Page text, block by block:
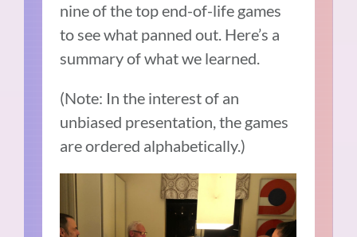
nine of the top end-of-life games
to see what panned out. Here’s a
summary of what we learned.
(Note: In the interest of an
unbiased presentation, the games
are ordered alphabetically.)